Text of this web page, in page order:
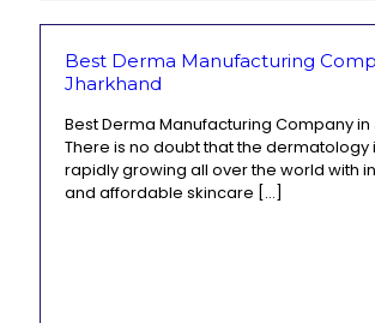
Best Derma Manufacturing
Jharkhand
Best Derma Manufacturing Company
There is no doubt that the dermatology
rapidly growing all over the world with
and affordable skincare […]